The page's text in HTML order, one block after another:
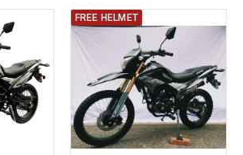
FREE HELMET